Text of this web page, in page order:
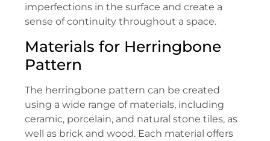
imperfections in the surface and create a
sense of continuity throughout a space.
Materials for Herringbone
Pattern
The herringbone pattern can be created
using a wide range of materials, including
ceramic, porcelain, and natural stone tiles, as
well as brick and wood. Each material offers